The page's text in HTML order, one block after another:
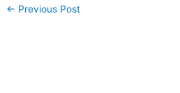
← Previous Post